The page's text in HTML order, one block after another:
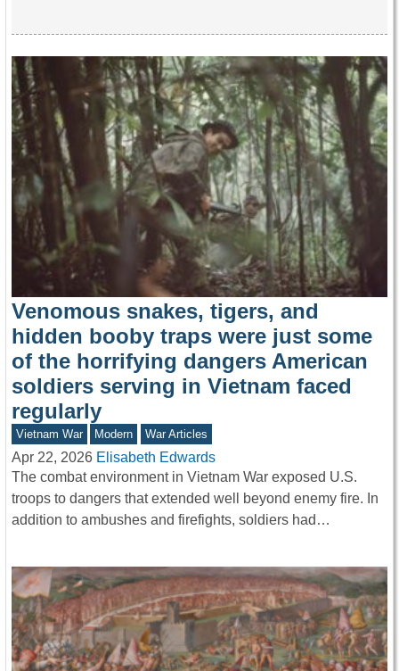
Venomous snakes, tigers, and
hidden booby traps were just some
of the horrifying dangers American
soldiers serving in Vietnam faced
regularly
Vietnam War Modern War Articles
Apr 22, 2026 Elisabeth Edwards
The combat environment in Vietnam War exposed U.S.
troops to dangers that extended well beyond enemy fire. In
addition to ambushes and firefights, soldiers had…